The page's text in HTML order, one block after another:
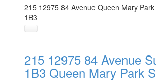
215 12975 84 Avenue Queen Mary
1B3
215 12975 84 Avenue
1B3 Queen Mary Park